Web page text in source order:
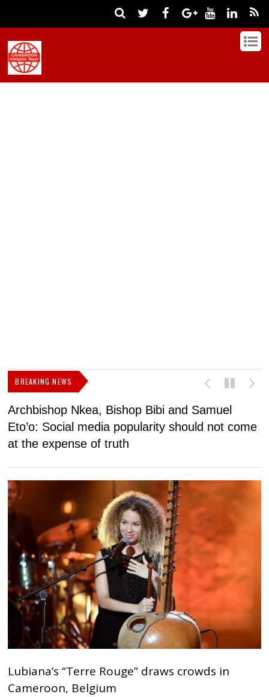
BREAKING NEWS
Archbishop Nkea, Bishop Bibi and Samuel
Eto’o: Social media popularity should not come
at the expense of truth
Lubiana’s “Terre Rouge” draws crowds in
Cameroon, Belgium